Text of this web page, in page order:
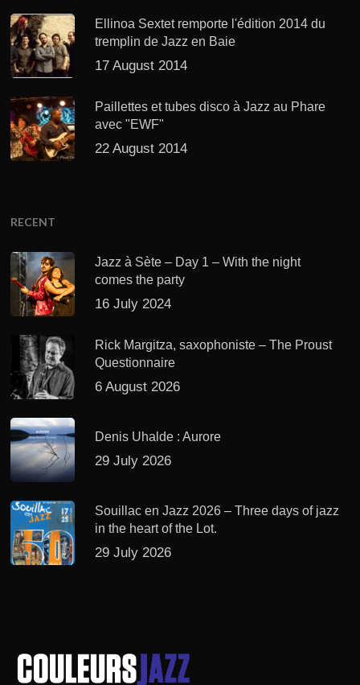
Ellinoa Sextet remporte l'édition 2014 du
tremplin de Jazz en Baie
17 August 2014
Paillettes et tubes disco à Jazz au Phare
avec "EWF"
22 August 2014
RECENT
Jazz à Sète – Day 1 – With the night
comes the party
16 July 2024
Rick Margitza, saxophoniste – The Proust
Questionnaire
6 August 2026
Denis Uhalde : Aurore
29 July 2026
Souillac en Jazz 2026 – Three days of jazz
in the heart of the Lot.
29 July 2026